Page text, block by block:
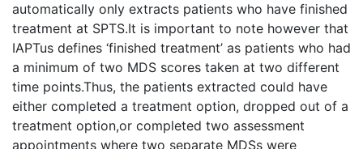
automatically only extracts patients who have finished
treatment at SPTS.It is important to note however that
IAPTus defines ‘finished treatment’ as patients who had
a minimum of two MDS scores taken at two different
time points.Thus, the patients extracted could have
either completed a treatment option, dropped out of a
treatment option,or completed two assessment
appointments where two separate MDSs were